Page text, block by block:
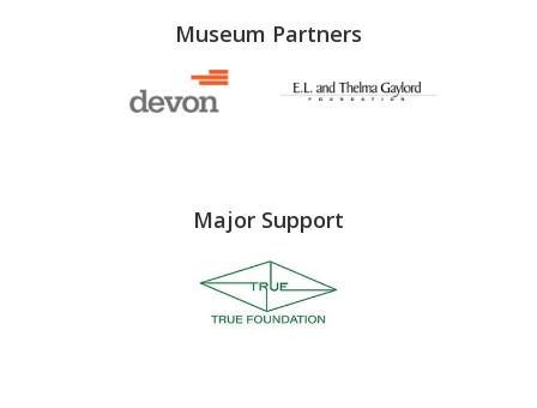
Museum Partners
Major Support